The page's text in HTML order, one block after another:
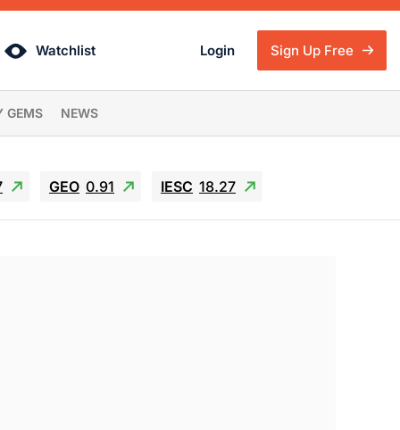
Watchlist Login Sign Up Free
GEMS NEWS
GEO 0.91 IESC 18.27